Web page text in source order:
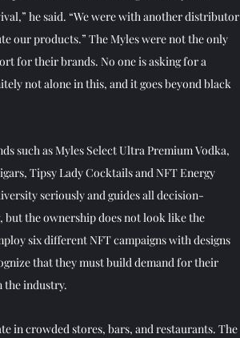
he said. “We were with another distributor
our products.” The Myles were not the only
for their brands. No one is asking for a
not alone in this, and it goes beyond black
such as Myles Select Ultra Premium Vodka,
Tipsy Lady Cocktails and NFT Energy
seriously and guides all decision-
but the ownership does not look like the
six different NFT campaigns with designs
that they must build demand for their
the industry.
in crowded stores, bars, and restaurants. The